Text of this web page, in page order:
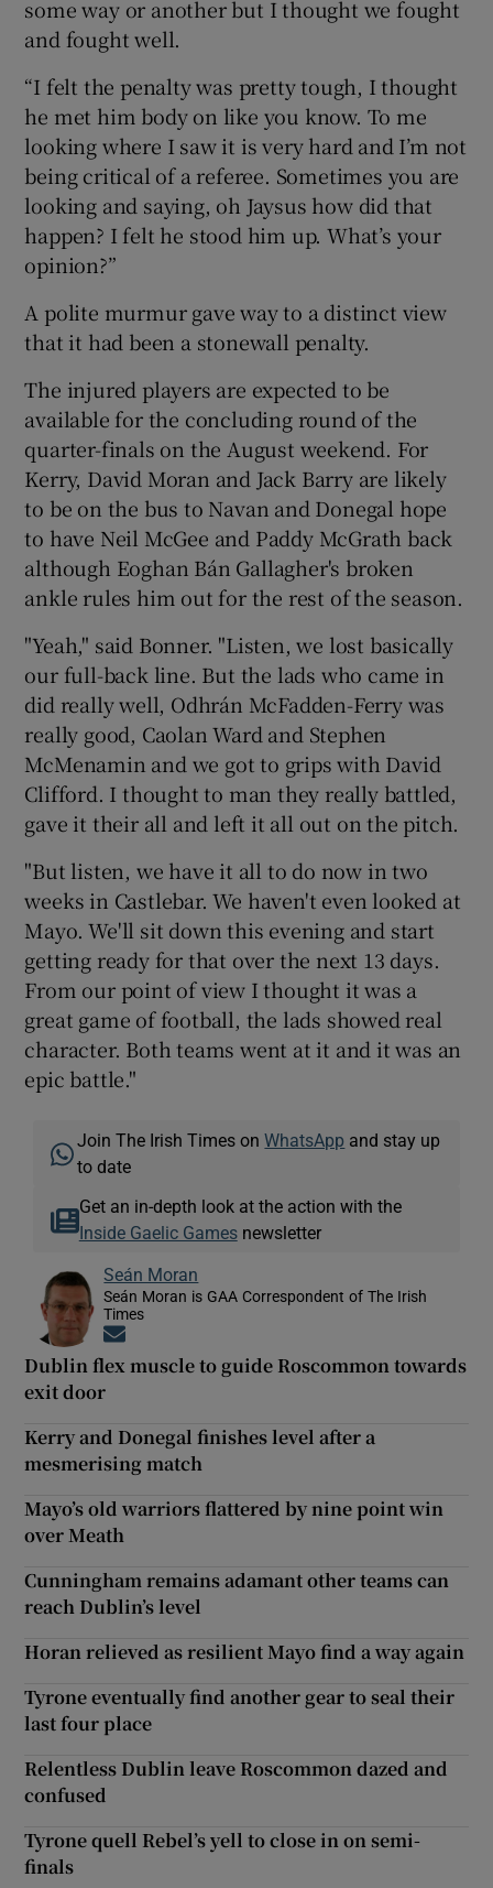
some way or another but I thought we fought
and fought well.
“I felt the penalty was pretty tough, I thought
he met him body on like you know. To me
looking where I saw it is very hard and I’m not
being critical of a referee. Sometimes you are
looking and saying, oh Jaysus how did that
happen? I felt he stood him up. What’s your
opinion?”
A polite murmur gave way to a distinct view
that it had been a stonewall penalty.
The injured players are expected to be
available for the concluding round of the
quarter-finals on the August weekend. For
Kerry, David Moran and Jack Barry are likely
to be on the bus to Navan and Donegal hope
to have Neil McGee and Paddy McGrath back
although Eoghan Bán Gallagher's broken
ankle rules him out for the rest of the season.
"Yeah," said Bonner. "Listen, we lost basically
our full-back line. But the lads who came in
did really well, Odhrán McFadden-Ferry was
really good, Caolan Ward and Stephen
McMenamin and we got to grips with David
Clifford. I thought to man they really battled,
gave it their all and left it all out on the pitch.
"But listen, we have it all to do now in two
weeks in Castlebar. We haven't even looked at
Mayo. We'll sit down this evening and start
getting ready for that over the next 13 days.
From our point of view I thought it was a
great game of football, the lads showed real
character. Both teams went at it and it was an
epic battle."
Join The Irish Times onWhatsApp and stay up
to date
Get an in-depth look at the action with the
Inside Gaelic Gamesnewsletter
Seán Moran
Seán Moran is GAA Correspondent of The Irish
Times
Dublin flex muscle to guide Roscommon towards
exit door
Kerry and Donegal finishes level after a
mesmerising match
Mayo’s old warriors flattered by nine point win
over Meath
Cunningham remains adamant other teams can
reach Dublin’s level
Horan relieved as resilient Mayo find a way again
Tyrone eventually find another gear to seal their
last four place
Relentless Dublin leave Roscommon dazed and
confused
Tyrone quell Rebel’s yell to close in on semi-
finals